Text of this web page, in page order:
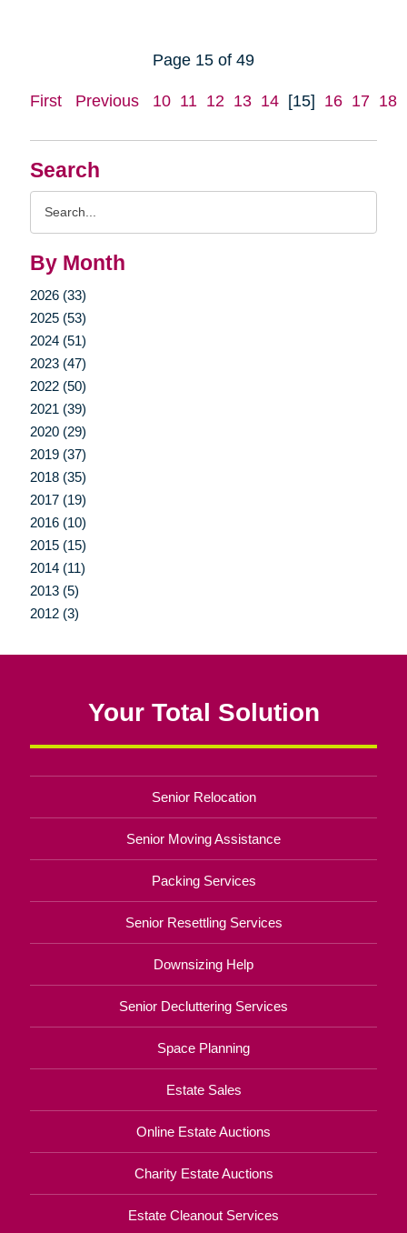
Search
By Month
2026 (33)
2025 (53)
2024 (51)
2023 (47)
2022 (50)
2021 (39)
2020 (29)
2019 (37)
2018 (35)
2017 (19)
2016 (10)
2015 (15)
2014 (11)
2013 (5)
2012 (3)
Page 15 of 49
First Previous 10 11 12 13 14 [15] 16 17 18
Your Total Solution
Senior Relocation
Senior Moving Assistance
Packing Services
Senior Resettling Services
Downsizing Help
Senior Decluttering Services
Space Planning
Estate Sales
Online Estate Auctions
Charity Estate Auctions
Estate Cleanout Services